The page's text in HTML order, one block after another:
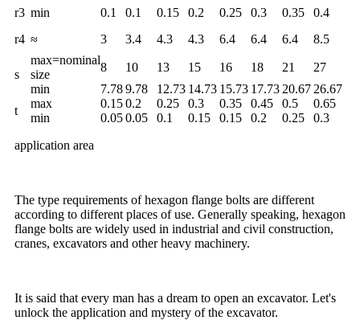
r3 min 0.1 0.1 0.15 0.2 0.25 0.3 0.35
0.4
r4 ≈ 3 3.4 4.3 4.3 6.4 6.4 6.4 8.5
s
max=nominal
size
8 10 13 15 16 18 21
27
min
7.789.78 12.73 14.73 15.73 17.73 20.67 26.67
t
max 0.150.2 0.25 0.3 0.35 0.45 0.5
0.65
min
0.050.05 0.1 0.15 0.15 0.2 0.25
0.3
application area
The type requirements of hexagon flange bolts are different
according to different places of use. Generally speaking, hexagon
flange bolts are widely used in industrial and civil construction,
cranes, excavators and other heavy machinery.
It is said that every man has a dream to open an excavator. Let's
unlock the application and mystery of the excavator.